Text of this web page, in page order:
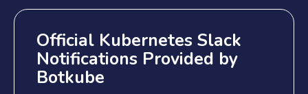
Official Kubernetes Slack
Notifications Provided by
Botkube